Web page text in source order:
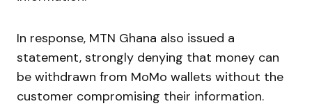
In response, MTN Ghana also issued a
statement, strongly denying that money can
be withdrawn from MoMo wallets without the
customer compromising their information.